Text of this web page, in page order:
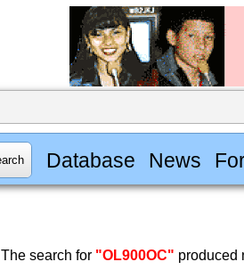
Database News
The search for "OL900OC" produced